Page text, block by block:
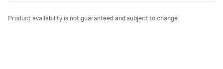
Product availability is not guaranteed and subject to change.